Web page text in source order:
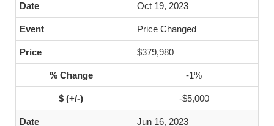
Oct 19, 2023
Price Changed
$379,980
-1%
-$5,000
Jun 16, 2023